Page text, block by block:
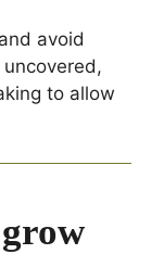
avoid
uncovered,
to allow